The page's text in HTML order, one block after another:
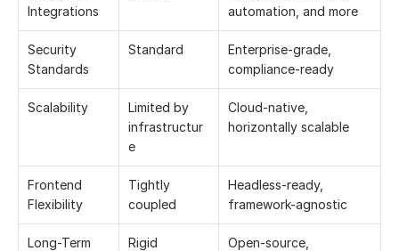
Integrations
automation, and more
Security
Standards
Standard
Enterprise-grade,
compliance-ready
Scalability
Limited by
infrastructur
e
Cloud-native,
horizontally scalable
Frontend
Flexibility
Tightly
coupled
Headless-ready,
framework-agnostic
Long-Term
Rigid
Open-source,